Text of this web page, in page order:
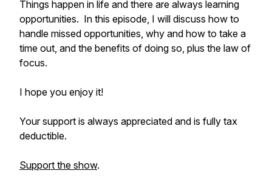
Things happen in life and there are always learning
opportunities. In this episode, I will discuss how to
handle missed opportunities, why and how to take a
time out, and the benefits of doing so, plus the law of
focus.
I hope you enjoy it!
Your support is always appreciated and is fully tax
deductible.
Support the show.